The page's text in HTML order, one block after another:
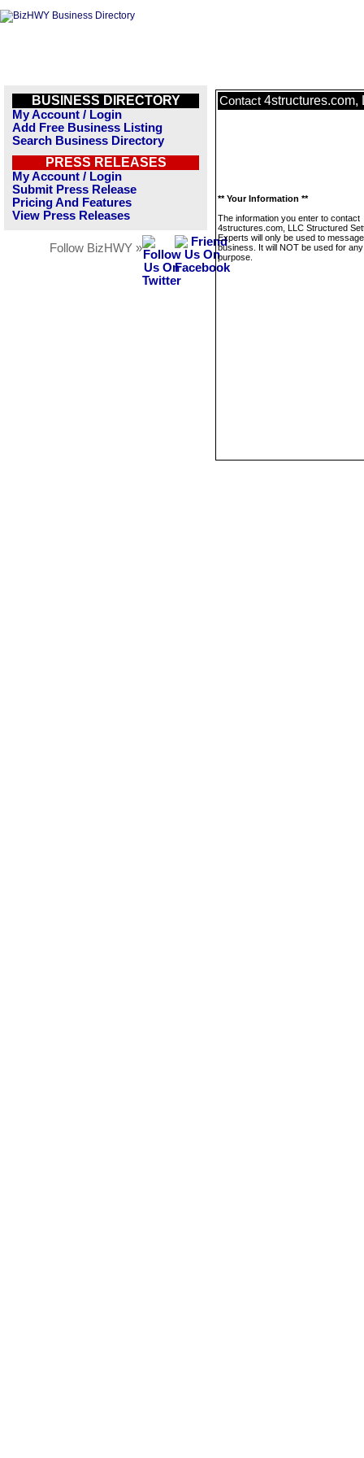
BUSINESS DIRECTORY
My Account / Login
Add Free Business Listing
Search Business Directory
PRESS RELEASES
My Account / Login
Submit Press Release
Pricing And Features
View Press Releases
Follow BizHWY »
Contact 4structures.com,
** Your Information **
The information you enter to contact
4structures.com, LLC Structured
Experts will only be used to
business. It will NOT be used for
purpose.